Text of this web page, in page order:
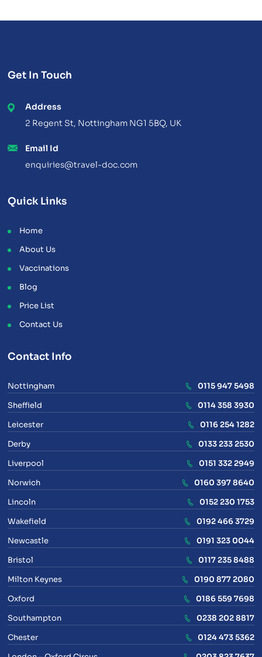
Get In Touch
Address
2 Regent St, Nottingham NG1 5BQ, UK
Email Id
enquiries@travel-doc.com
Quick Links
Home
About Us
Vaccinations
Blog
Price List
Contact Us
Contact Info
Nottingham
0115 947 5498
Sheffield
0114 358 3930
Leicester
0116 254 1282
Derby
0133 233 2530
Liverpool
0151 332 2949
Norwich
0160 397 8640
Lincoln
0152 230 1753
Wakefield
0192 466 3729
Newcastle
0191 323 0044
Bristol
0117 235 8488
Milton Keynes
0190 877 2080
Oxford
0186 559 7698
Southampton
0238 202 8817
Chester
0124 473 5362